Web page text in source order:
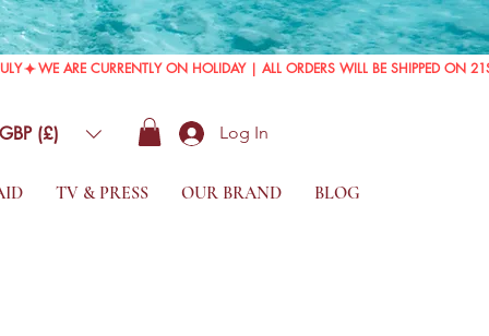
GBP (£) Log In
TV & PRESS OUR BRAND BLOG